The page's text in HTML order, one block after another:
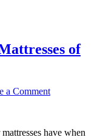
of
a Comment
have when